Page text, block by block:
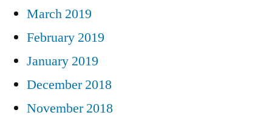
March 2019
February 2019
January 2019
December 2018
November 2018